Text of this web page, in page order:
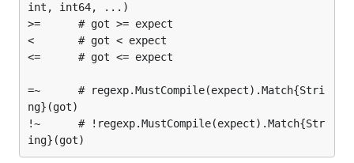
int, int64, ...)
>=      # got >= expect
<       # got < expect
<=      # got <= expect
=~      # regexp.MustCompile(expect).Match{Stri
ng}(got)
!~      # !regexp.MustCompile(expect).Match{Str